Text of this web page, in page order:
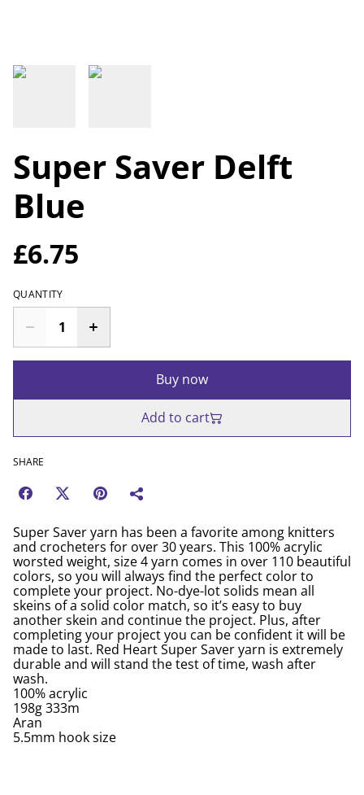
Super Saver Delft
Blue
£6.75
QUANTITY
Buy now
Add to cart
SHARE
Super Saver yarn has been a favorite among knitters
and crocheters for over 30 years. This 100% acrylic
worsted weight, size 4 yarn comes in over 110 beautiful
colors, so you will always find the perfect color to
complete your project. No-dye-lot solids mean all
skeins of a solid color match, so it’s easy to buy
another skein and continue the project. Plus, after
completing your project you can be confident it will be
made to last. Red Heart Super Saver yarn is extremely
durable and will stand the test of time, wash after
wash.
100% acrylic
198g 333m
Aran
5.5mm hook size